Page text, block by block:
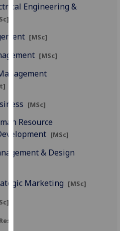
advertising
third
You
can
find
more
about
cookies
and
how
use
Engineering &
[MSc]
[MSc]
[MSc]
Resource
[MSc]
& Design
Marketing [MSc]